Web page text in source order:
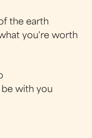
the earth
you're worth
be with you